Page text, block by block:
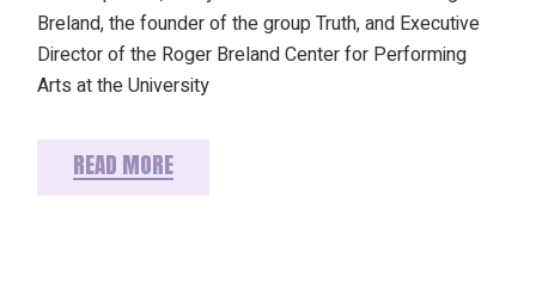
Breland, the founder of the group Truth, and Executive
Director of the Roger Breland Center for Performing
Arts at the University
READ MORE